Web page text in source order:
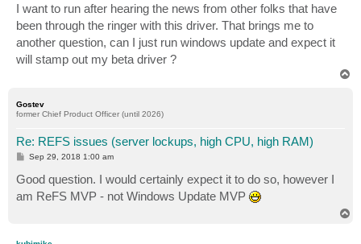
I want to run after hearing the news from other folks that have
been through the ringer with this driver. That brings me to
another question, can I just run windows update and expect it
will stamp out my beta driver ?
Gostev
former Chief Product Officer (until 2026)
Re: REFS issues (server lockups, high CPU, high RAM)
P
t
Sep 29, 2018 1:00 am
Good question. I would certainly expect it to do so, however I
am ReFS MVP - not Windows Update MVP